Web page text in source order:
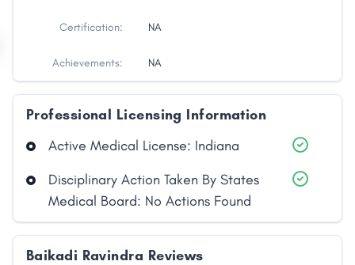
Certification: NA
Achievements: NA
Professional Licensing Information
Active Medical License: Indiana
Disciplinary Action Taken By States
Medical Board: No Actions Found
Baikadi Ravindra Reviews